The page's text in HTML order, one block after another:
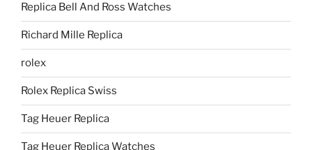
Replica Bell And Ross Watches
Richard Mille Replica
rolex
Rolex Replica Swiss
Tag Heuer Replica
Tag Heuer Replica Watches